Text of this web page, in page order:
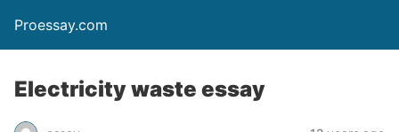
Proessay.com
Electricity waste essay